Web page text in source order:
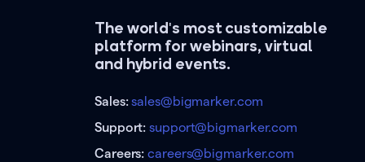
The world's most customizable
platform for webinars, virtual
and hybrid events.
Sales:sales@bigmarker.com
Support:support@bigmarker.com
Careers:careers@bigmarker.com